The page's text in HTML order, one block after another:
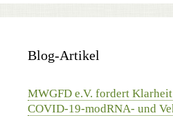
Blog-Artikel
MWGFD e.V. fordert
COVID-19-modRNA- und